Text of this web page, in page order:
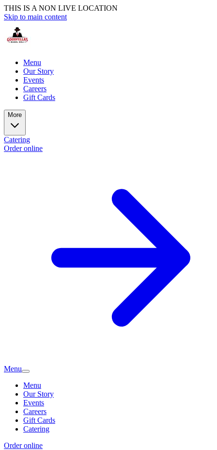
THIS IS A NON LIVE LOCATION
Skip to main content
Menu
Our Story
Events
Careers
Gift Cards
More
Catering
Order online
Menu
Menu
Our Story
Events
Careers
Gift Cards
Catering
Order online